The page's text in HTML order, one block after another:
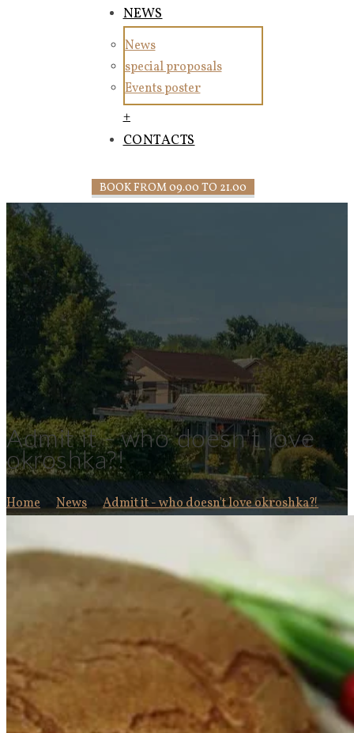
NEWS
News
special proposals
Events poster
+
CONTACTS
BOOK FROM 09.00 TO 21.00
Admit it - who doesn't love
okroshka?!
Home News Admit it - who doesn't love okroshka?!